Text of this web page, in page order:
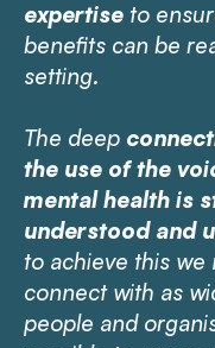
expertise to
benefits can be
setting.
The deep
the use of the
mental health is
understood and
to achieve this we
connect with as
people and